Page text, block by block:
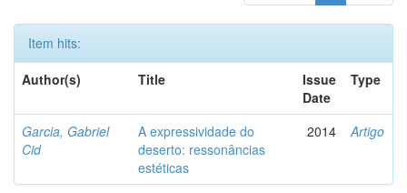
Item hits:
Author(s)
Title
Issue
Date
Type
Garcia, Gabriel
Cid
A expressividade do
deserto: ressonâncias
estéticas
2014 Artigo